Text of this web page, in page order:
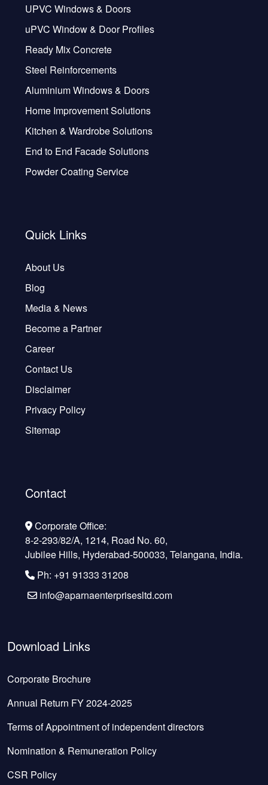
UPVC Windows & Doors
uPVC Window & Door Profiles
Ready Mix Concrete
Steel Reinforcements
Aluminium Windows & Doors
Home Improvement Solutions
Kitchen & Wardrobe Solutions
End to End Facade Solutions
Powder Coating Service
Quick Links
About Us
Blog
Media & News
Become a Partner
Career
Contact Us
Disclaimer
Privacy Policy
Sitemap
Contact
Corporate Office:
8-2-293/82/A, 1214, Road No. 60,
Jubilee Hills, Hyderabad-500033, Telangana, India.
Ph: +91 91333 31208
info@aparnaenterprisesltd.com
Download Links
Corporate Brochure
Annual Return FY 2024-2025
Terms of Appointment of independent directors
Nomination & Remuneration Policy
CSR Policy